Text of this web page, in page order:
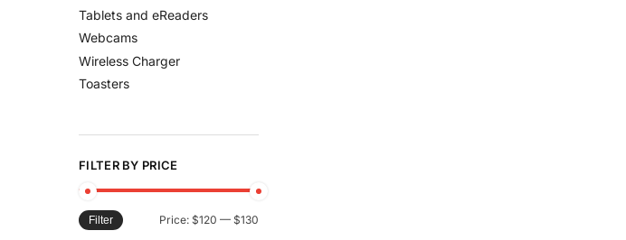
Tablets and eReaders
Webcams
Wireless Charger
Toasters
FILTER BY PRICE
Filter Price: $120 — $130